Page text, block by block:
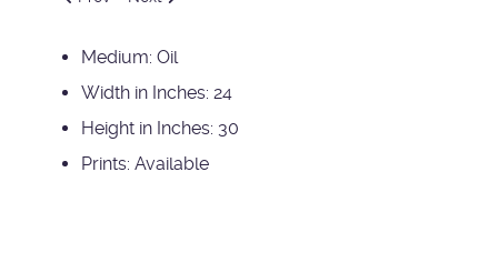
Medium: Oil
Width in Inches: 24
Height in Inches: 30
Prints: Available